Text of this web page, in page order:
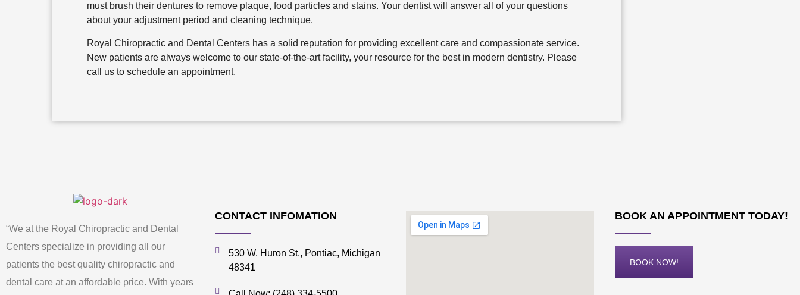
must brush their dentures to remove plaque, food particles and stains. Your dentist will answer all of your questions
about your adjustment period and cleaning technique.
Royal Chiropractic and Dental Centers has a solid reputation for providing excellent care and compassionate service.
New patients are always welcome to our state-of-the-art facility, your resource for the best in modern dentistry. Please
call us to schedule an appointment.
“We at the Royal Chiropractic and Dental
Centers specialize in providing all our
patients the best quality chiropractic and
dental care at an affordable price. With years
CONTACT INFOMATION
530 W. Huron St., Pontiac, Michigan
48341
BOOK AN APPOINTMENT TODAY!
BOOK NOW!